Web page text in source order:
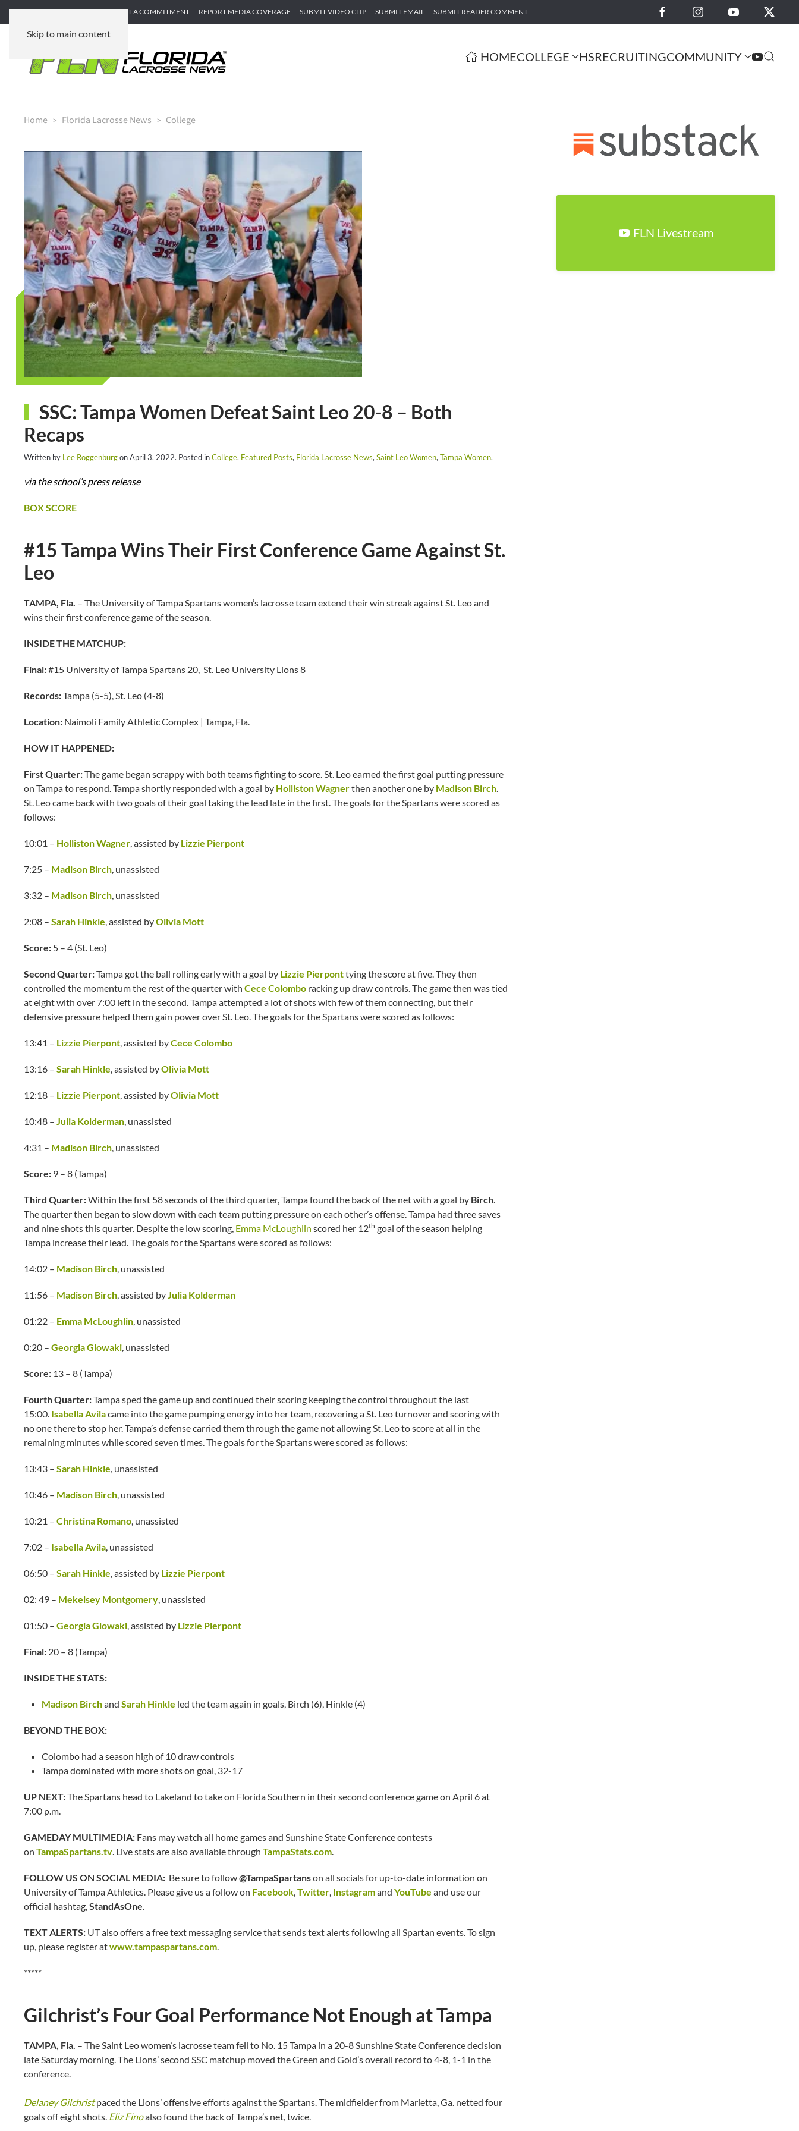
Skip to main content
SUBMIT GAME RECAP SUBMIT A COMMITMENT REPORT MEDIA COVERAGE SUBMIT VIDEO CLIP SUBMIT EMAIL SUBMIT READER COMMENT
HOMECOLLEGE HSRECRUITINGCOMMUNITY
Home Florida Lacrosse News College
SSC: Tampa Women Defeat Saint Leo 20-8 – Both
Recaps
Written by Lee RoggenburgonApril 3, 2022. Posted inCollege, Featured Posts, Florida Lacrosse News, Saint Leo Women, Tampa Women.
via the school’s press release
BOX SCORE
#15 Tampa Wins Their First Conference Game Against St.
Leo
TAMPA, Fla. – The University of Tampa Spartans women’s lacrosse team extend their win streak against St. Leo and
wins their first conference game of the season.
INSIDE THE MATCHUP:
Final:#15 University of Tampa Spartans 20, St. Leo University Lions 8
Records:Tampa (5-5), St. Leo (4-8)
Location: Naimoli Family Athletic Complex | Tampa, Fla.
HOW IT HAPPENED:
First Quarter:The game began scrappy with both teams fighting to score. St. Leo earned the first goal putting pressure
on Tampa to respond. Tampa shortly responded with a goal by Holliston Wagnerthen another one by Madison Birch
St. Leo came back with two goals of their goal taking the lead late in the first. The goals for the Spartans were scored as
follows:
10:01 – Holliston Wagner , assisted by Lizzie Pierpont
7:25 – Madison Birch , unassisted
3:32 – Madison Birch , unassisted
2:08 – Sarah Hinkle , assisted byOlivia Mott
Score: 5 – 4 (St. Leo)
Second Quarter:Tampa got the ball rolling early with a goal by Lizzie Pierponttying the score at five. They then
controlled the momentum the rest of the quarter with Cece Colombo racking up draw controls. The game then was tied
at eight with over 7:00 left in the second. Tampa attempted a lot of shots with few of them connecting, but their
defensive pressure helped them gain power over St. Leo. The goals for the Spartans were scored as follows:
13:41 – Lizzie Pierpont , assisted byCece Colombo
13:16 – Sarah Hinkle , assisted byOlivia Mott
12:18 – Lizzie Pierpont , assisted byOlivia Mott
10:48 – Julia Kolderman , unassisted
4:31 – Madison Birch , unassisted
Score: 9 – 8 (Tampa)
Third Quarter:Within the first 58 seconds of the third quarter, Tampa found the back of the net with a goal by Birch
The quarter then began to slow down with each team putting pressure on each other’s offense. Tampa had three saves
and nine shots this quarter. Despite the low scoring, Emma McLoughlin scored her 12th goal of the season helping
Tampa increase their lead. The goals for the Spartans were scored as follows:
14:02 – Madison Birch , unassisted
11:56 – Madison Birch , assisted by Julia Kolderman
01:22 – Emma McLoughlin , unassisted
0:20 – Georgia Glowaki , unassisted
Score: 13 – 8 (Tampa)
Fourth Quarter:Tampa sped the game up and continued their scoring keeping the control throughout the last
15:00. Isabella Avilacame into the game pumping energy into her team, recovering a St. Leo turnover and scoring with
no one there to stop her. Tampa’s defense carried them through the game not allowing St. Leo to score at all in the
remaining minutes while scored seven times. The goals for the Spartans were scored as follows:
13:43 – Sarah Hinkle , unassisted
10:46 – Madison Birch , unassisted
10:21 – Christina Romano , unassisted
7:02 – Isabella Avila , unassisted
06:50 – Sarah Hinkle , assisted by Lizzie Pierpont
02: 49 – Mekelsey Montgomery , unassisted
01:50 – Georgia Glowaki , assisted by Lizzie Pierpont
Final: 20 – 8 (Tampa)
INSIDE THE STATS:
Madison Birchand Sarah Hinkle led the team again in goals, Birch (6), Hinkle (4)
BEYOND THE BOX:
Colombo had a season high of 10 draw controls
Tampa dominated with more shots on goal, 32-17
UP NEXT:The Spartans head to Lakeland to take on Florida Southern in their second conference game on April 6 at
7:00 p.m.
GAMEDAY MULTIMEDIA: Fans may watch all home games and Sunshine State Conference contests
on TampaSpartans.tv . Live stats are also available through TampaStats.com
FOLLOW US ON SOCIAL MEDIA: Be sure to follow@TampaSpartanson all socials for up-to-date information on
University of Tampa Athletics. Please give us a follow on Facebook Twitter Instagramand YouTube and use our
official hashtag, StandAsOne
TEXT ALERTS: UT also offers a free text messaging service that sends text alerts following all Spartan events. To sign
up, please register atwww.tampaspartans.com
*****
Gilchrist’s Four Goal Performance Not Enough at Tampa
TAMPA, Fla. – The Saint Leo women’s lacrosse team fell to No. 15 Tampa in a 20-8 Sunshine State Conference decision
late Saturday morning. The Lions’ second SSC matchup moved the Green and Gold’s overall record to 4-8, 1-1 in the
conference.
Delaney Gilchristpaced the Lions’ offensive efforts against the Spartans. The midfielder from Marietta, Ga. netted four
goals off eight shots. Eliz Finoalso found the back of Tampa’s net, twice.
FLN Livestream